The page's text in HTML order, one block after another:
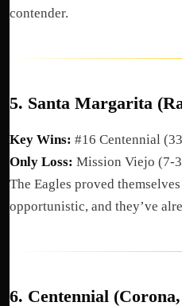
contender.
5. Santa Margarita
Key Wins: #16 Centennial
Only Loss: Mission Viejo (7-
The Eagles proved
opportunistic, and they’ve
6. Centennial